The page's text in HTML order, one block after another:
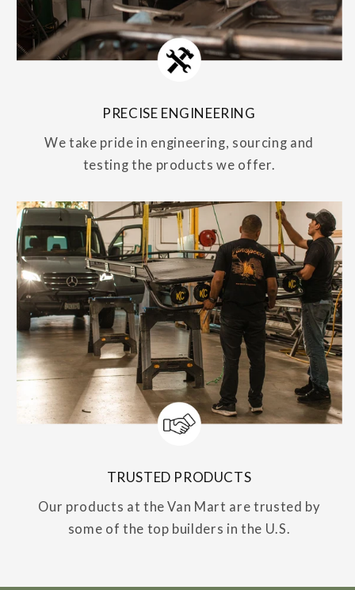
PRECISE ENGINEERING
We take pride in engineering, sourcing and
testing the products we offer.
TRUSTED PRODUCTS
Our products at the Van Mart are trusted by
some of the top builders in the U.S.